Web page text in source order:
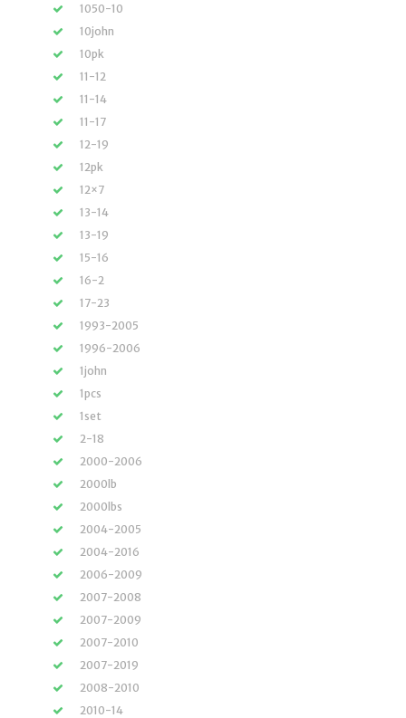
1050-10
10john
10pk
11-12
11-14
11-17
12-19
12pk
12×7
13-14
13-19
15-16
16-2
17-23
1993-2005
1996-2006
1john
1pcs
1set
2-18
2000-2006
2000lb
2000lbs
2004-2005
2004-2016
2006-2009
2007-2008
2007-2009
2007-2010
2007-2019
2008-2010
2010-14